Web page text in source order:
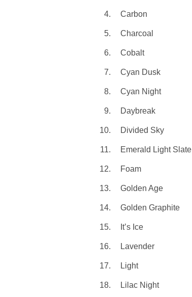
Carbon
Charcoal
Cobalt
Cyan Dusk
Cyan Night
Daybreak
Divided Sky
Emerald Light Slate
Foam
Golden Age
Golden Graphite
It’s Ice
Lavender
Light
Lilac Night